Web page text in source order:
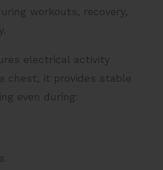
workouts, recovery,
electrical activity
chest, it provides stable
even during: